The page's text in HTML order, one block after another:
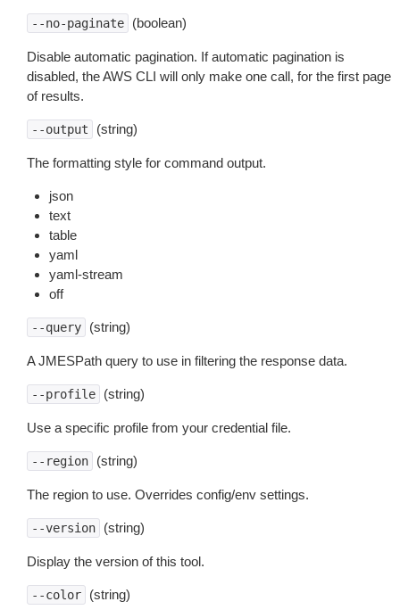
--no-paginate (boolean)
Disable automatic pagination. If automatic pagination is
disabled, the AWS CLI will only make one call, for the first page
of results.
--output (string)
The formatting style for command output.
json
text
table
yaml
yaml-stream
off
--query (string)
A JMESPath query to use in filtering the response data.
--profile (string)
Use a specific profile from your credential file.
--region (string)
The region to use. Overrides config/env settings.
--version (string)
Display the version of this tool.
--color (string)